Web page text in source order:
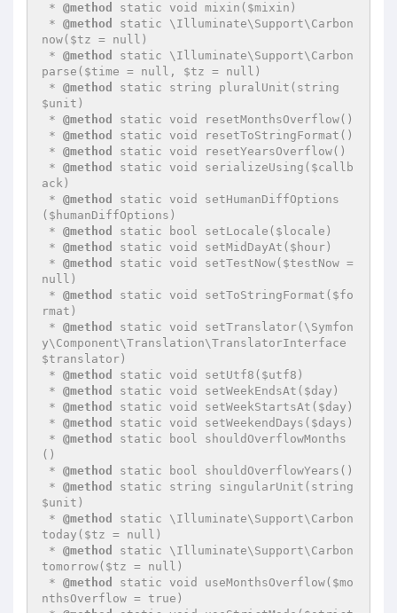
* @method
static void mixin($mixin)
* @method
static \Illuminate\Support\Carbon
now($tz = null)
* @method
static \Illuminate\Support\Carbon
parse($time = null, $tz = null)
* @method
static string pluralUnit(string
$unit)
* @method
static void resetMonthsOverflow()
* @method
static void resetToStringFormat()
* @method
static void resetYearsOverflow()
* @method
static void serializeUsing($callb
ack)
* @method
static void setHumanDiffOptions
($humanDiffOptions)
* @method
static bool setLocale($locale)
* @method
static void setMidDayAt($hour)
* @method
static void setTestNow($testNow =
null)
* @method
static void setToStringFormat($fo
rmat)
* @method
static void setTranslator(\Symfon
y\Component\Translation\TranslatorInterface
$translator)
* @method
static void setUtf8($utf8)
* @method
static void setWeekEndsAt($day)
* @method
static void setWeekStartsAt($day)
* @method
static void setWeekendDays($days)
* @method
static bool shouldOverflowMonths
()
* @method
static bool shouldOverflowYears()
* @method
static string singularUnit(string
$unit)
* @method
static \Illuminate\Support\Carbon
today($tz = null)
* @method
static \Illuminate\Support\Carbon
tomorrow($tz = null)
* @method
static void useMonthsOverflow($mo
nthsOverflow = true)